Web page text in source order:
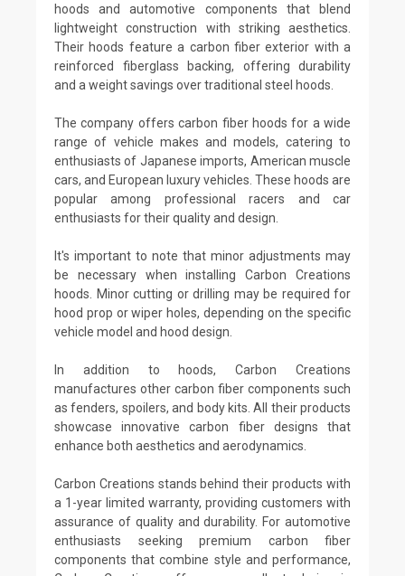
hoods and automotive components that blend
lightweight construction with striking aesthetics.
Their hoods feature a carbon fiber exterior with a
reinforced fiberglass backing, offering durability
and a weight savings over traditional steel hoods.
The company offers carbon fiber hoods for a wide
range of vehicle makes and models, catering to
enthusiasts of Japanese imports, American muscle
cars, and European luxury vehicles. These hoods are
popular among professional racers and car
enthusiasts for their quality and design.
It's important to note that minor adjustments may
be necessary when installing Carbon Creations
hoods. Minor cutting or drilling may be required for
hood prop or wiper holes, depending on the specific
vehicle model and hood design.
In addition to hoods, Carbon Creations
manufactures other carbon fiber components such
as fenders, spoilers, and body kits. All their products
showcase innovative carbon fiber designs that
enhance both aesthetics and aerodynamics.
Carbon Creations stands behind their products with
a 1-year limited warranty, providing customers with
assurance of quality and durability. For automotive
enthusiasts seeking premium carbon fiber
components that combine style and performance,